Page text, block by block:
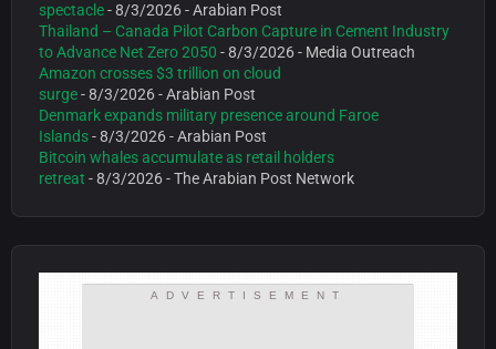
spectacle- 8/3/2026- Arabian Post
Thailand – Canada Pilot Carbon Capture in Cement Industry
to Advance Net Zero 2050 - 8/3/2026- Media Outreach
Amazon crosses $3 trillion on cloud
surge- 8/3/2026- Arabian Post
Denmark expands military presence around Faroe
Islands- 8/3/2026- Arabian Post
Bitcoin whales accumulate as retail holders
retreat - 8/3/2026- The Arabian Post Network
ADVERTISEMENT